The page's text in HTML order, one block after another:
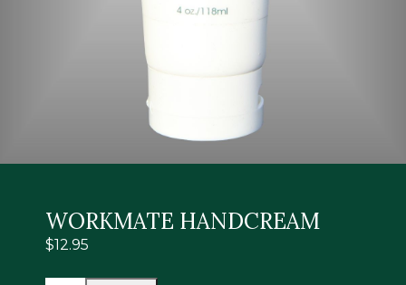
WORKMATE HANDCREAM
$12.95